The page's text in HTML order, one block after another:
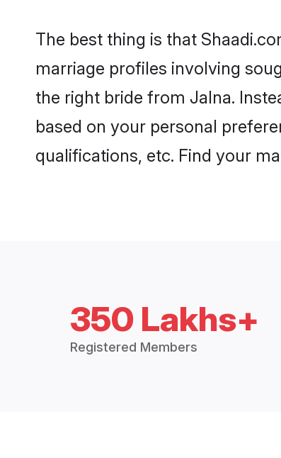
The best thing is that
marriage profiles involving
the right bride from Jalna.
based on your personal
qualifications, etc. Find your
350 Lakhs+
Registered Members